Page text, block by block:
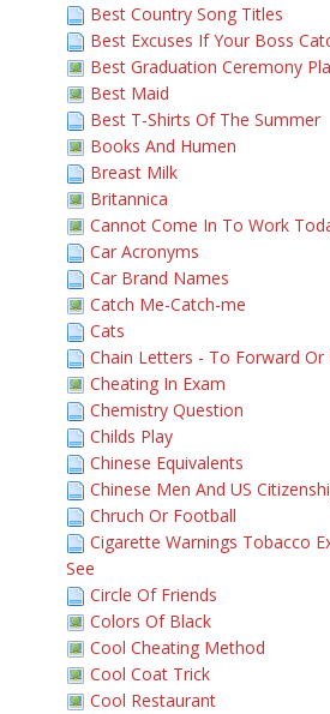
Best Country Song Titles
Best Excuses If Your Boss
Best Graduation Ceremony
Best Maid
Best T-Shirts Of The Summer
Books And Humen
Breast Milk
Britannica
Cannot Come In To Work
Car Acronyms
Car Brand Names
Catch Me-Catch-me
Cats
Chain Letters - To Forward
Cheating In Exam
Chemistry Question
Childs Play
Chinese Equivalents
Chinese Men And US
Chruch Or Football
Cigarette Warnings Tobacco
See
Circle Of Friends
Colors Of Black
Cool Cheating Method
Cool Coat Trick
Cool Restaurant